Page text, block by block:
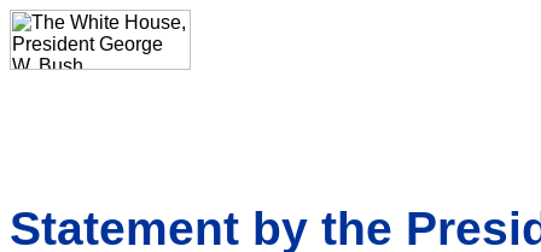
Statement by the